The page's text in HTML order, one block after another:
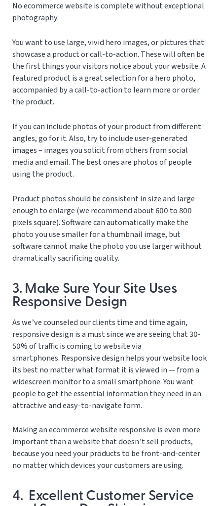
No ecommerce website is complete without exceptional
photography.
You want to use large, vivid hero images, or pictures that
showcase a product or call-to-action. These will often be
the first things your visitors notice about your website. A
featured product is a great selection for a hero photo,
accompanied by a call-to-action to learn more or order
the product.
If you can include photos of your product from different
angles, go for it. Also, try to include user-generated
images – images you solicit from others from social
media and email. The best ones are photos of people
using the product.
Product photos should be consistent in size and large
enough to enlarge (we recommend about 600 to 800
pixels square). Software can automatically make the
photo you use smaller for a thumbnail image, but
software cannot make the photo you use larger without
dramatically sacrificing quality.
3. Make Sure Your Site Uses
Responsive Design
As we’ve counseled our clients time and time again,
responsive design is a must since we are seeing that 30-
50% of traffic is coming to website via
smartphones. Responsive design helps your website look
its best no matter what format it is viewed in — from a
widescreen monitor to a small smartphone. You want
people to get the essential information they need in an
attractive and easy-to-navigate form.
Making an ecommerce website responsive is even more
important than a website that doesn’t sell products,
because you need your products to be front-and-center
no matter which devices your customers are using.
4. Excellent Customer Service